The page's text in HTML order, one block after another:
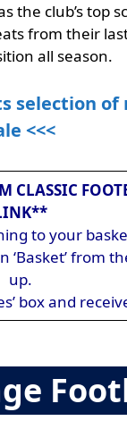
the club’s top
from their
all season.
selection
<<<
CLASSIC
to your
from
up.
box and